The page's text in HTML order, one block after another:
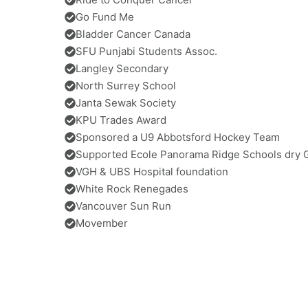
Go Fund Me
Bladder Cancer Canada
SFU Punjabi Students Assoc.
Langley Secondary
North Surrey School
Janta Sewak Society
KPU Trades Award
Sponsored a U9 Abbotsford Hockey Team
Supported Ecole Panorama Ridge Schools dry
VGH & UBS Hospital foundation
White Rock Renegades
Vancouver Sun Run
Movember